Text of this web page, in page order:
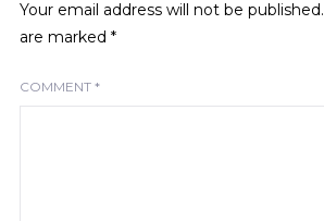
Your email address will not be published.
are marked *
COMMENT *